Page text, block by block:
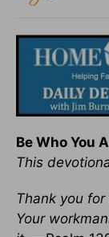
Be Who You
This
Thank you
Your